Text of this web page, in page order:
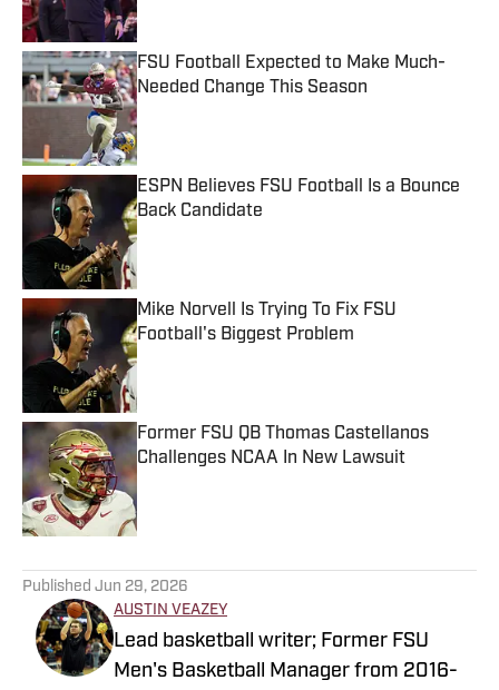
Published by on Invalid Date
FSU Football Expected to Make Much-
Needed Change This Season
Published by on Invalid Date
ESPN Believes FSU Football Is a Bounce
Back Candidate
Published by on Invalid Date
Mike Norvell Is Trying To Fix FSU
Football's Biggest Problem
Published by on Invalid Date
Former FSU QB Thomas Castellanos
Challenges NCAA In New Lawsuit
Published by on Invalid Date
Published Jun 29, 2026
AUSTIN VEAZEY
Lead basketball writer; Former FSU
Men's Basketball Manager from 2016-